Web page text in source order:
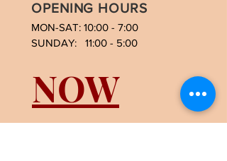
OPENING HOURS
MON-SAT: 10:00 - 7:00
SUNDAY: 11:00 - 5:00
NOW
HIRING